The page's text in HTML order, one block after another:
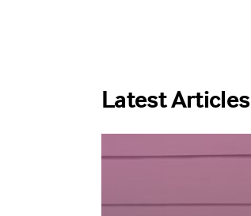
Latest Articles